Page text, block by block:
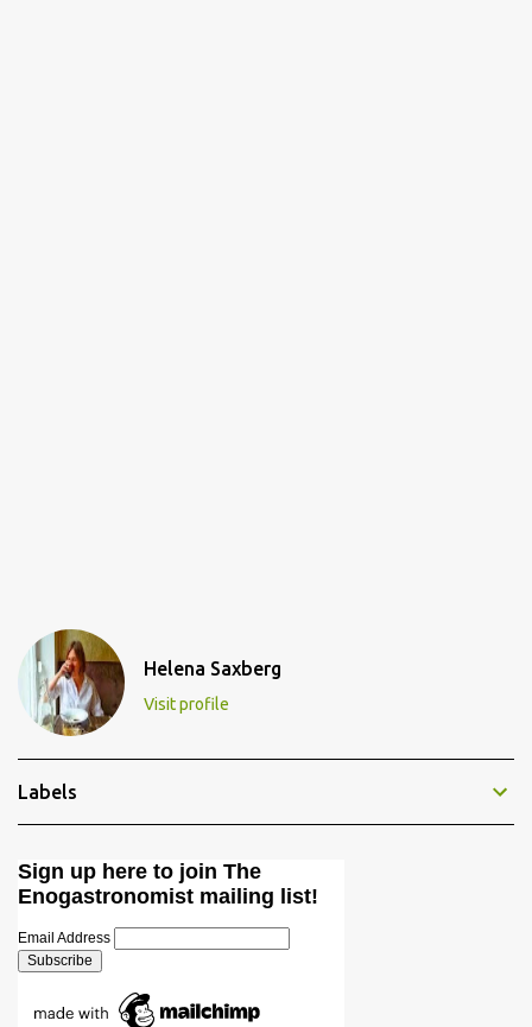
Helena Saxberg
Visit profile
Labels
Sign up here to join The
Enogastronomist mailing list!
Email Address